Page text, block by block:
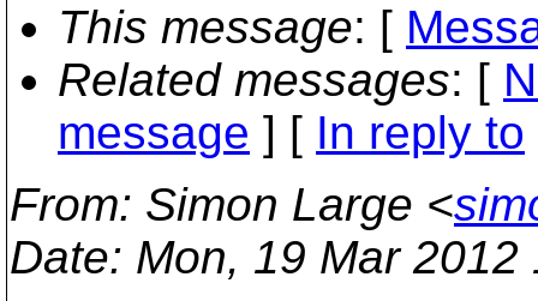
This message: [
Related messages: [
message ] [ In reply to
From: Simon Large <
Date: Mon, 19 Mar